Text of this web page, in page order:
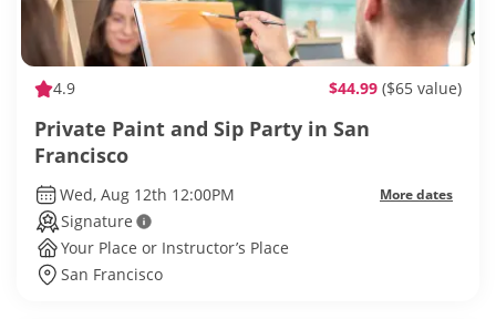
4.9 $44.99 ($65 value)
Private Paint and Sip Party in San
Francisco
Wed, Aug 12th 12:00PM More dates
Signature
Your Place or Instructor’s Place
San Francisco